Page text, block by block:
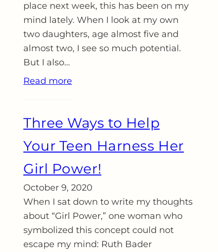
place next week, this has been on my
mind lately. When I look at my own
two daughters, age almost five and
almost two, I see so much potential.
But I also…
Read more
Three Ways to Help
Your Teen Harness Her
Girl Power!
October 9, 2020
When I sat down to write my thoughts
about “Girl Power,” one woman who
symbolized this concept could not
escape my mind: Ruth Bader